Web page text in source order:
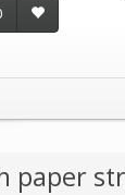
paper